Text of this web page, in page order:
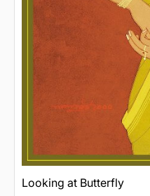
Looking at Butterfly